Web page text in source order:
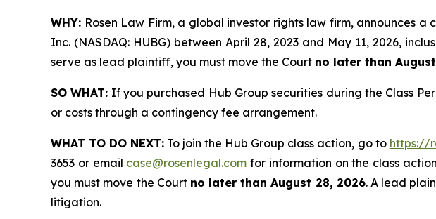
WHY: Rosen Law Firm, a global investor rights law firm, announces
Inc. (NASDAQ: HUBG) between April 28, 2023 and May 11, 2026,
serve as lead plaintiff, you must move the Court no later than
SO WHAT: If you purchased Hub Group securities during the Class
or costs through a contingency fee arrangement.
WHAT TO DO NEXT: To join the Hub Group class action, go to https://
3653 or email case@rosenlegal.com for information on the class
you must move the Court no later than August 28, 2026. A lead
litigation.